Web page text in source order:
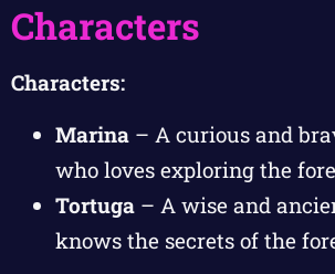
Characters
Characters:
Marina – A curious and
who loves exploring the
Tortuga – A wise and
knows the secrets of the